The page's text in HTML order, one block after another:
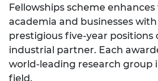
Fellowships scheme
academia and businesses
prestigious five-year positions
industrial partner. Each
world-leading research group
field.